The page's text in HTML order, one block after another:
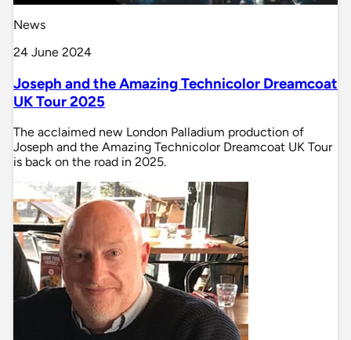
News
24 June 2024
Joseph and the Amazing Technicolor Dreamcoat
UK Tour 2025
The acclaimed new London Palladium production of
Joseph and the Amazing Technicolor Dreamcoat UK Tour
is back on the road in 2025.